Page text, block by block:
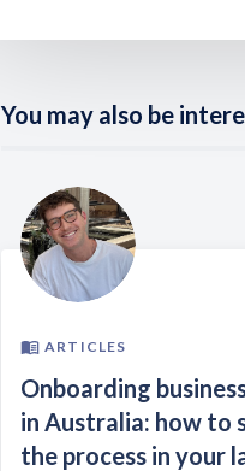
You may also be
ARTICLES
Onboarding
in Australia: how to
the process in your